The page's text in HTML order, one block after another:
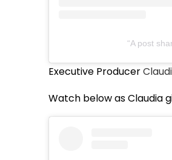
A post
Executive Producer
Watch below as Claudia